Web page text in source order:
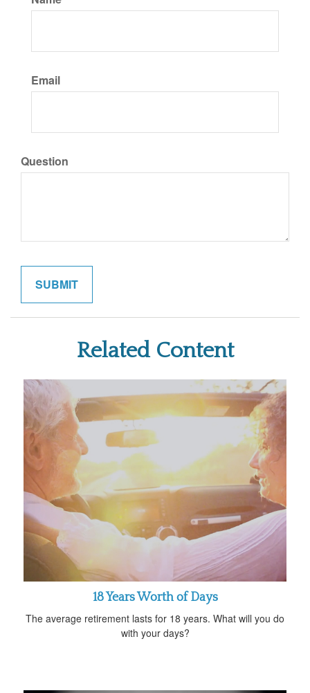
Email
Question
Related Content
18 Years Worth of Days
The average retirement lasts for 18 years. What will you do
with your days?